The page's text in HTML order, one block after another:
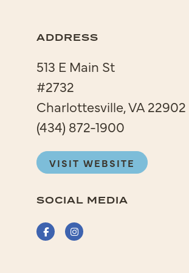
ADDRESS
513 E Main St
#2732
Charlottesville, VA 22902
(434) 872-1900
VISIT WEBSITE
SOCIAL MEDIA
FacebookInstagram